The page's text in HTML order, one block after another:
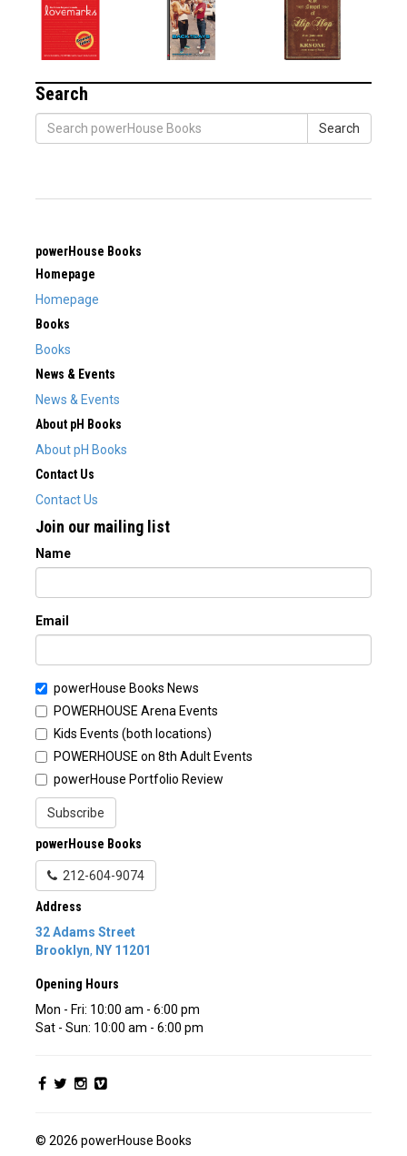
Search
Search
powerHouse Books
Homepage
Homepage
Books
Books
News & Events
News & Events
About pH Books
About pH Books
Contact Us
Contact Us
Join our mailing list
Name
Email
powerHouse Books News
POWERHOUSE Arena Events
Kids Events (both locations)
POWERHOUSE on 8th Adult Events
powerHouse Portfolio Review
Subscribe
powerHouse Books
212-604-9074
Address
32 Adams Street
Brooklyn, NY 11201
Opening Hours
Mon - Fri: 10:00 am - 6:00 pm
Sat - Sun: 10:00 am - 6:00 pm
© 2026 powerHouse Books